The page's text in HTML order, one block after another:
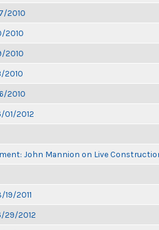
2010
2010
2010
2010
2010
01/2012
John Mannion on Live
2011
29/2012